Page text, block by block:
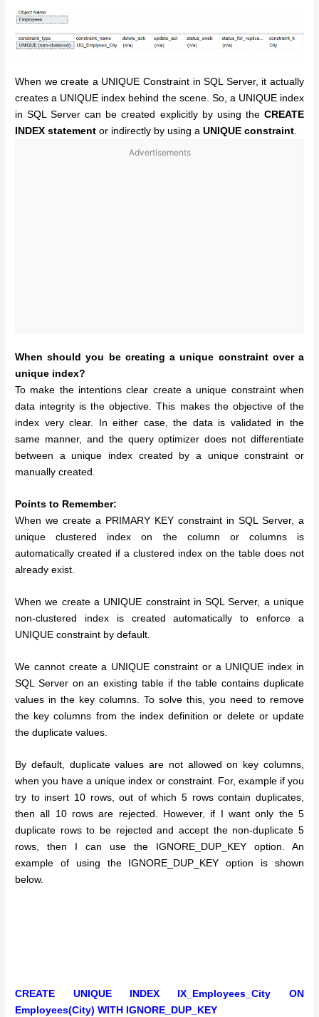
When we create a UNIQUE Constraint in SQL Server, it actually
creates a UNIQUE index behind the scene. So, a UNIQUE index
in SQL Server can be created explicitly by using the CREATE
INDEX statement or indirectly by using aUNIQUE constraint.
Advertisements
When should you be creating a unique constraint over a
unique index?
To make the intentions clear create a unique constraint when
data integrity is the objective. This makes the objective of the
index very clear. In either case, the data is validated in the
same manner, and the query optimizer does not differentiate
between a unique index created by a unique constraint or
manually created.
Points to Remember:
When we create a PRIMARY KEY constraint in SQL Server, a
unique clustered index on the column or columns is
automatically created if a clustered index on the table does not
already exist.
When we create a UNIQUE constraint in SQL Server, a unique
non-clustered index is created automatically to enforce a
UNIQUE constraint by default.
We cannot create a UNIQUE constraint or a UNIQUE index in
SQL Server on an existing table if the table contains duplicate
values in the key columns. To solve this, you need to remove
the key columns from the index definition or delete or update
the duplicate values.
By default, duplicate values are not allowed on key columns,
when you have a unique index or constraint. For, example if you
try to insert 10 rows, out of which 5 rows contain duplicates,
then all 10 rows are rejected. However, if I want only the 5
duplicate rows to be rejected and accept the non-duplicate 5
rows, then I can use the IGNORE_DUP_KEY option. An
example of using the IGNORE_DUP_KEY option is shown
below.
CREATE UNIQUE INDEX IX_Employees_City ON
Employees(City)WITH IGNORE_DUP_KEY